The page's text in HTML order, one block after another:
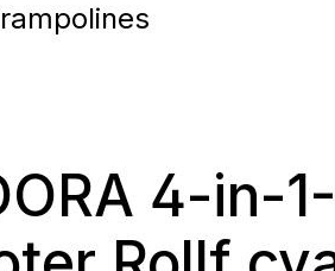
4-in-1-